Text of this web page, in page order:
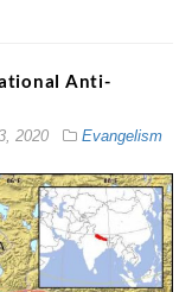
Anti-
2020
Evangelism